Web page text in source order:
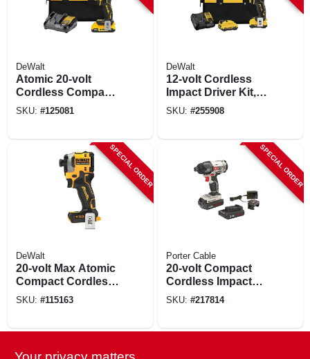
DeWalt
Atomic 20-volt
Cordless Compact
Impact Driver Kit,
SKU: #125081
DeWalt
12-volt Cordless
Impact Driver Kit,
Brushless Motor,
SKU: #255908
SPECIAL ORDER
DeWalt
20-volt Max Atomic
Compact Cordless
Impact Driver,
SKU: #115163
SPECIAL ORDER
Porter Cable
20-volt Compact
Cordless Impact
Driver, 1/4-in., 2
SKU: #217814